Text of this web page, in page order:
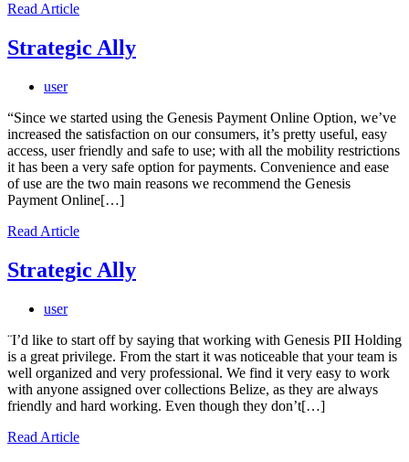
Read Article
Strategic Ally
user
“Since we started using the Genesis Payment Online Option, we’ve
increased the satisfaction on our consumers, it’s pretty useful, easy
access, user friendly and safe to use; with all the mobility restrictions
it has been a very safe option for payments. Convenience and ease
of use are the two main reasons we recommend the Genesis
Payment Online[…]
Read Article
Strategic Ally
user
¨I’d like to start off by saying that working with Genesis PII Holding
is a great privilege. From the start it was noticeable that your team is
well organized and very professional. We find it very easy to work
with anyone assigned over collections Belize, as they are always
friendly and hard working. Even though they don’t[…]
Read Article